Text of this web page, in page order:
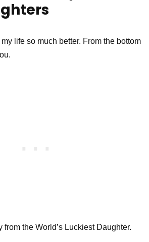
life so much better. From the bottom
from the World’s Luckiest Daughter.